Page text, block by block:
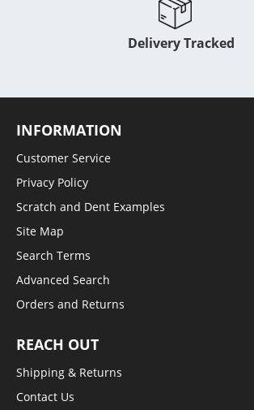
Delivery Tracked
INFORMATION
Customer Service
Privacy Policy
Scratch and Dent Examples
Site Map
Search Terms
Advanced Search
Orders and Returns
REACH OUT
Shipping & Returns
Contact Us